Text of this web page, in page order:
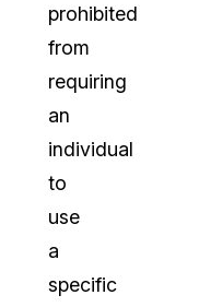
prohibited
from
requiring
an
individual
to
use
a
specific